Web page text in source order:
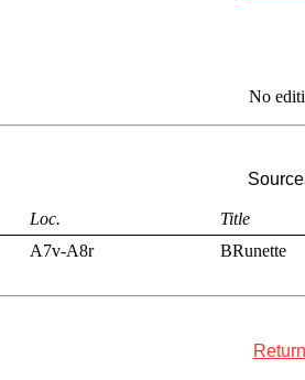
No
Loc.
Title
A7v-A8r BRunette